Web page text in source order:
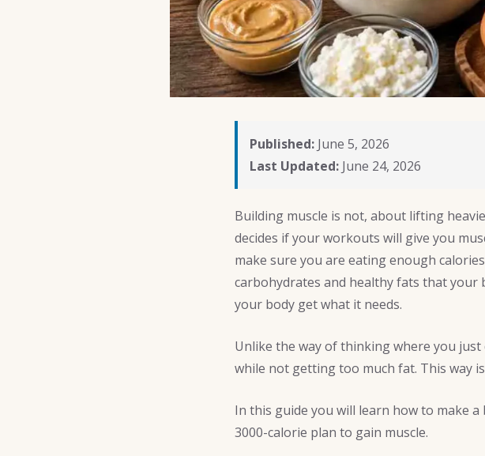
Published: June 5, 2026
Last Updated: June 24, 2026
Building muscle is not, about lifting
decides if your workouts will give you
make sure you are eating enough
carbohydrates and healthy fats that your
your body get what it needs.
Unlike the way of thinking where you
while not getting too much fat. This way
In this guide you will learn how to make
3000-calorie plan to gain muscle.